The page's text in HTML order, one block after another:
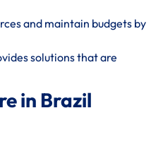
and maintain budgets by
solutions that are
in Brazil